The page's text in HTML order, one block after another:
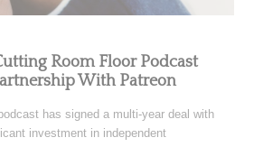
Room Floor Podcast
With Patreon
has signed a multi-year deal with
investment in independent